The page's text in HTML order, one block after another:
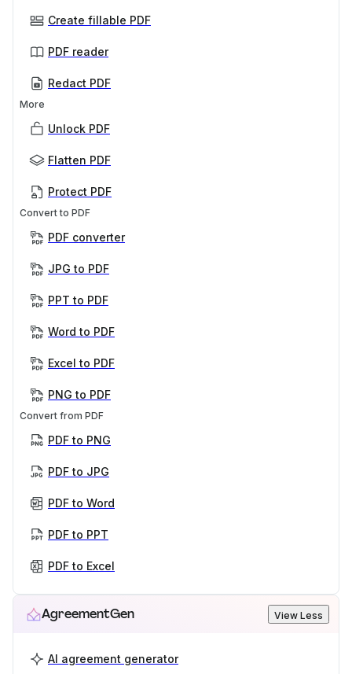
Create fillable PDF
PDF reader
Redact PDF
More
Unlock PDF
Flatten PDF
Protect PDF
Convert to PDF
PDF converter
JPG to PDF
PPT to PDF
Word to PDF
Excel to PDF
PNG to PDF
Convert from PDF
PDF to PNG
PDF to JPG
PDF to Word
PDF to PPT
PDF to Excel
AgreementGen View Less
AI agreement generator